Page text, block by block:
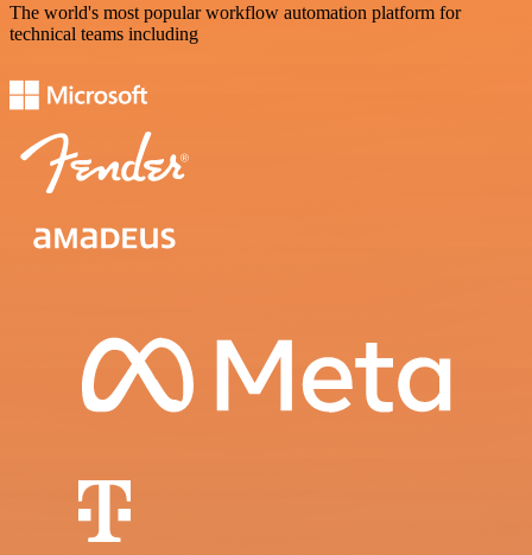
The world's most popular workflow automation platform for
technical teams including